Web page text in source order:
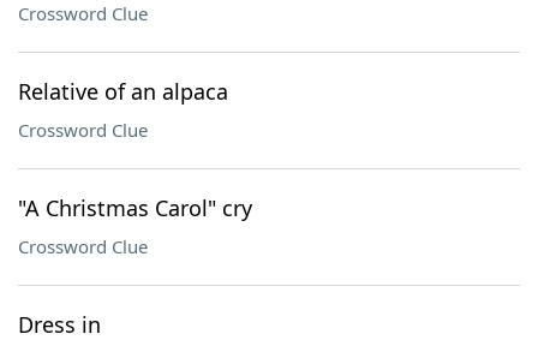
Crossword Clue
Relative of an alpaca
Crossword Clue
"A Christmas Carol" cry
Crossword Clue
Dress in